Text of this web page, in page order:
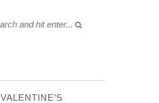
VALENTINE’S